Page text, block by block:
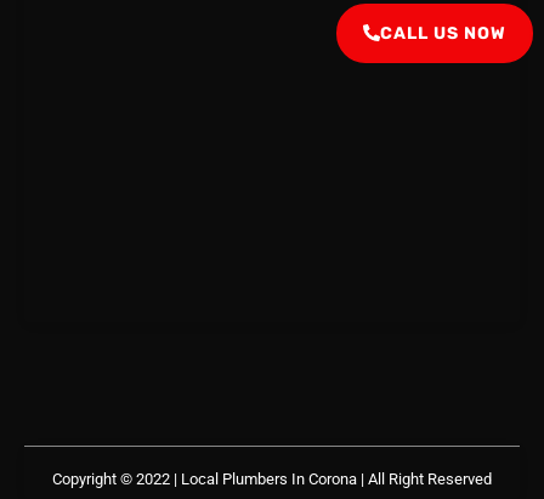
Copyright © 2022 | Local Plumbers In Corona | All Right Reserved
CALL US NOW